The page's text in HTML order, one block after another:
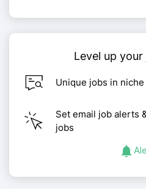
Level up
Unique jobs in
Set email job alerts
jobs